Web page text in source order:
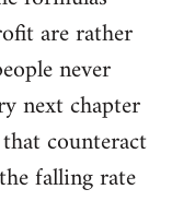
are rather
never
next chapter
counteract
falling rate